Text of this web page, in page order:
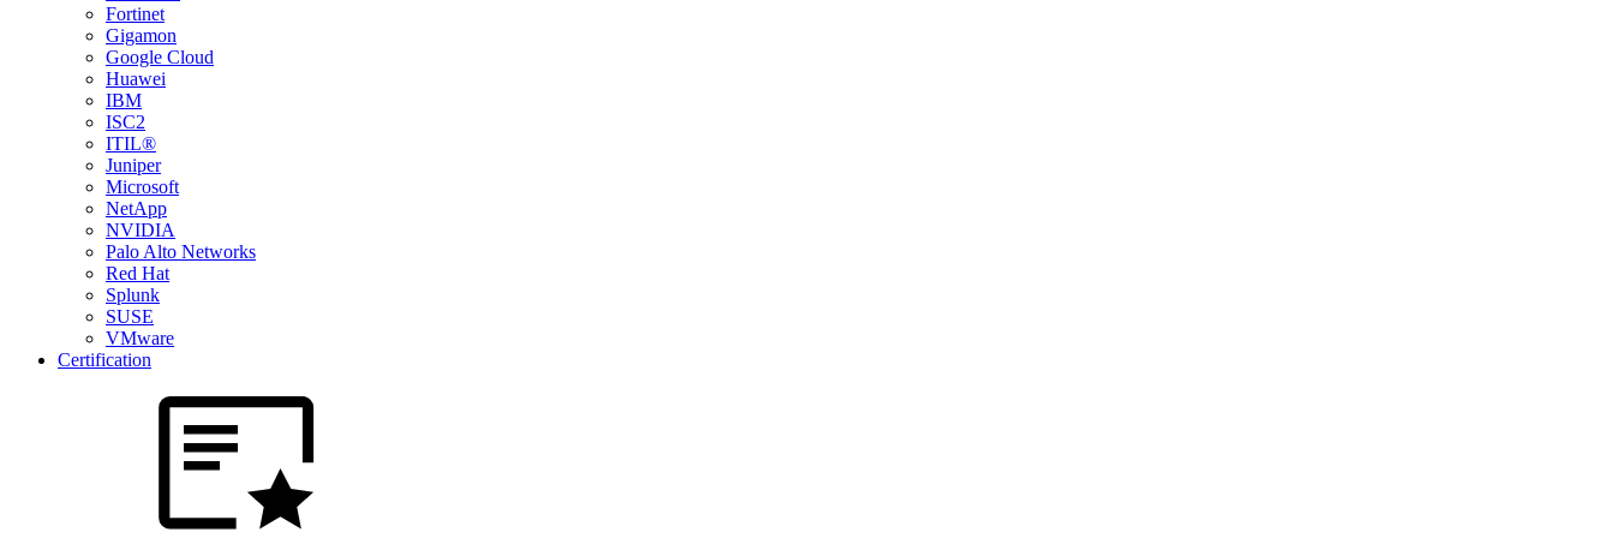
Fortinet
Gigamon
Google Cloud
Huawei
IBM
ISC2
ITIL®
Juniper
Microsoft
NetApp
NVIDIA
Palo Alto Networks
Red Hat
Splunk
SUSE
VMware
Certification